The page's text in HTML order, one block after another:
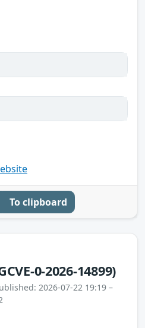
To clipboard
0-2026-14899)
2026-07-22 19:19 –